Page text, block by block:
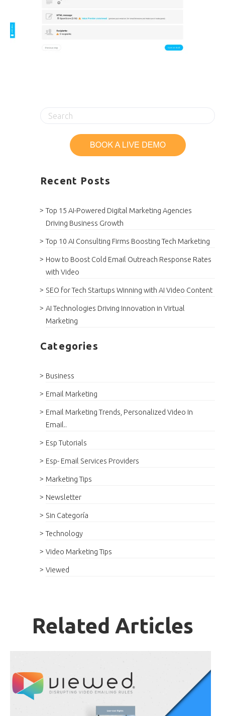
Recent Posts
Top 15 AI-Powered Digital Marketing Agencies
Driving Business Growth
Top 10 AI Consulting Firms Boosting Tech Marketing
How to Boost Cold Email Outreach Response Rates
with Video
SEO for Tech Startups Winning with AI Video Content
AI Technologies Driving Innovation in Virtual
Marketing
Categories
Business
Email Marketing
Email Marketing Trends, Personalized Video In
Email..
Esp Tutorials
Esp- Email Services Providers
Marketing Tips
Newsletter
Sin Categoría
Technology
Video Marketing Tips
Viewed
Related Articles